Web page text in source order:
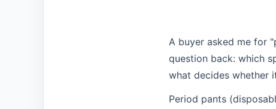
A buyer asked me for
question back: which
what decides whether
Period pants